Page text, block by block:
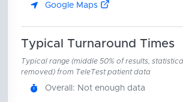
Google Maps
Typical Turnaround Times
Typical range (middle 50% of results,
removed) from TeleTest patient data
Overall: Not enough data